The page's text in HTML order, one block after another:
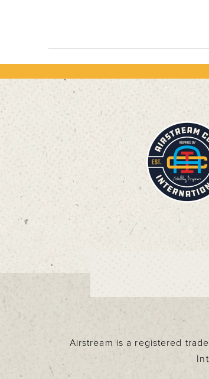
Airstream is a registered